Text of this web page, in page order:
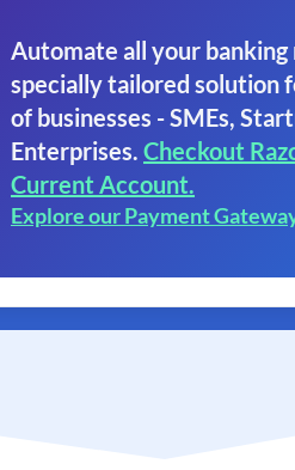
Automate all your banking
specially tailored solution
of businesses - SMEs,
Enterprises. Checkout
Current Account.
Explore our Payment